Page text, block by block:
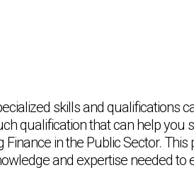
skills and qualifications
qualification that can help you
in the Public Sector.
and expertise needed to